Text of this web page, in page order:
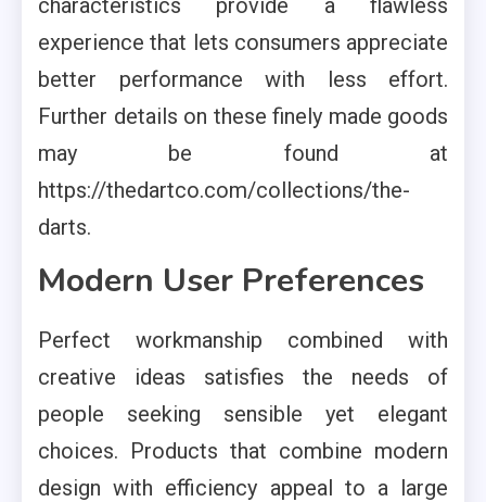
characteristics provide a flawless
experience that lets consumers appreciate
better performance with less effort.
Further details on these finely made goods
may be found at
https://thedartco.com/collections/the-
darts.
Modern User Preferences
Perfect workmanship combined with
creative ideas satisfies the needs of
people seeking sensible yet elegant
choices. Products that combine modern
design with efficiency appeal to a large